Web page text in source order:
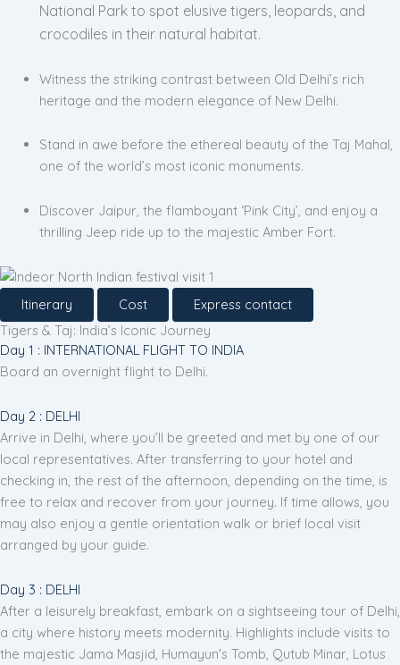
National Park to spot elusive tigers, leopards, and
crocodiles in their natural habitat.
Witness the striking contrast between Old Delhi’s rich
heritage and the modern elegance of New Delhi.
Stand in awe before the ethereal beauty of the Taj Mahal,
one of the world’s most iconic monuments.
Discover Jaipur, the flamboyant ‘Pink City’, and enjoy a
thrilling Jeep ride up to the majestic Amber Fort.
Itinerary Cost
Express contact
Tigers & Taj: India’s Iconic Journey
Day 1 : INTERNATIONAL FLIGHT TO INDIA
Board an overnight flight to Delhi.
Day 2 : DELHI
Arrive in Delhi, where you’ll be greeted and met by one of our
local representatives. After transferring to your hotel and
checking in, the rest of the afternoon, depending on the time, is
free to relax and recover from your journey. If time allows, you
may also enjoy a gentle orientation walk or brief local visit
arranged by your guide.
Day 3 : DELHI
After a leisurely breakfast, embark on a sightseeing tour of Delhi,
a city where history meets modernity. Highlights include visits to
the majestic Jama Masjid, Humayun's Tomb, Qutub Minar, Lotus